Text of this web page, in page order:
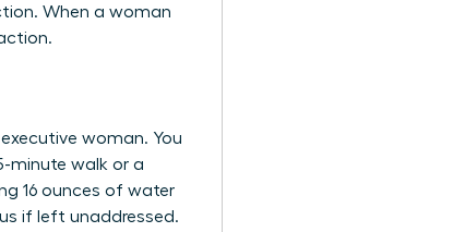
When a woman
woman. You
minute walk or a
16 ounces of water
if left unaddressed.